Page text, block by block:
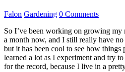
Falon Gardening 0 Comments
So I’ve been working on growing
a month now, and I still really have
but it has been cool to see how things
learned a lot as I experiment and try
for the record, because I live in a